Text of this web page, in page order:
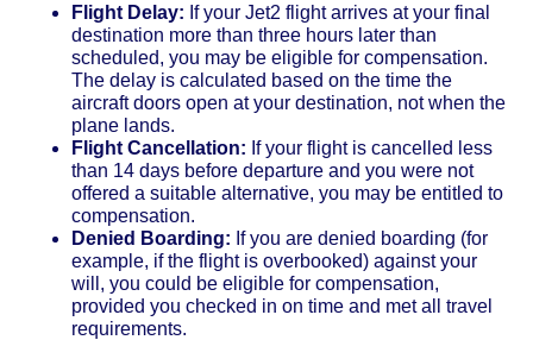
Flight Delay: If your Jet2 flight arrives at your final
destination more than three hours later than
scheduled, you may be eligible for compensation.
The delay is calculated based on the time the
aircraft doors open at your destination, not when the
plane lands.
Flight Cancellation: If your flight is cancelled less
than 14 days before departure and you were not
offered a suitable alternative, you may be entitled to
compensation.
Denied Boarding: If you are denied boarding (for
example, if the flight is overbooked) against your
will, you could be eligible for compensation,
provided you checked in on time and met all travel
requirements.